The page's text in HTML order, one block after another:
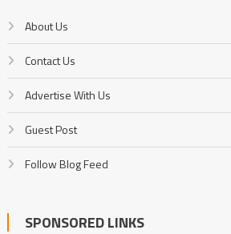
About Us
Contact Us
Advertise With Us
Guest Post
Follow Blog Feed
SPONSORED LINKS